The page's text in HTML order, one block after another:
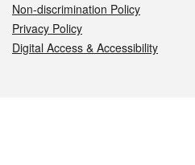
Non-discrimination Policy
Privacy Policy
Digital Access & Accessibility